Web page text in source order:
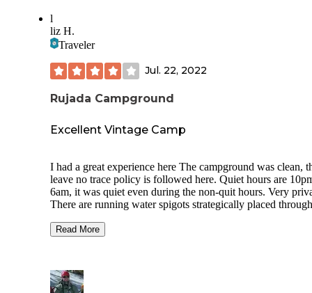
l
liz H.
Traveler
Jul. 22, 2022
Rujada Campground
Excellent Vintage Camp
I had a great experience here The campground was clean,
leave no trace policy is followed here. Quiet hours are
6am, it was quiet even during the non-quit hours. Very
There are running water spigots strategically placed
can. There are flush toilets with running, a sink and trash
internet, no electricity, and no showers, bring your own.
Read More